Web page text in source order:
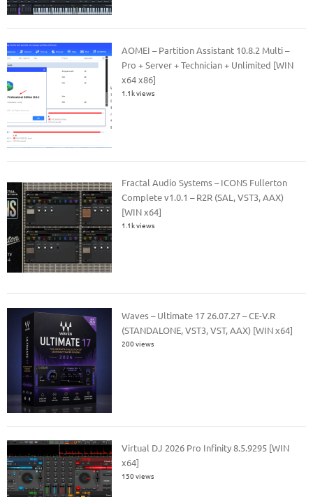
AOMEI – Partition Assistant 10.8.2 Multi –
Pro + Server + Technician + Unlimited [WIN
x64 x86]
1.1k views
Fractal Audio Systems – ICONS Fullerton
Complete v1.0.1 – R2R (SAL, VST3, AAX)
[WIN x64]
1.1k views
Waves – Ultimate 17 26.07.27 – CE-V.R
(STANDALONE, VST3, VST, AAX) [WIN x64]
200 views
Virtual DJ 2026 Pro Infinity 8.5.9295 [WIN
x64]
150 views